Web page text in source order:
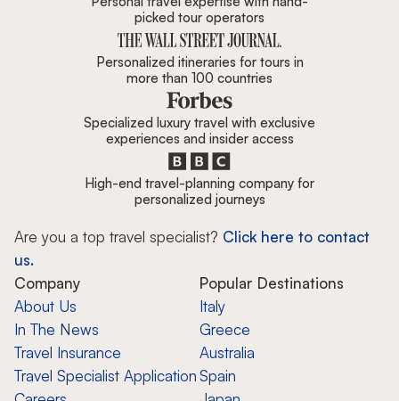
picked tour operators
Personalized itineraries for tours in
more than 100 countries
Specialized luxury travel with exclusive
experiences and insider access
High-end travel-planning company for
personalized journeys
Are you a top travel specialist? Click here to contact
us.
Company
About Us
In The News
Travel Insurance
Travel Specialist Application
Popular Destinations
Italy
Greece
Australia
Spain